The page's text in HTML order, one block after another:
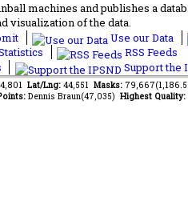
machines and publishes a
visualization of the data.
Use our Data
RSS Feeds
Support the
Lat/Lng: 44,551 Masks:
Dennis Braun(47,035) Highest Quality: